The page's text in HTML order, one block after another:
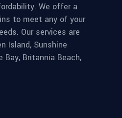
We offer a
to meet any of your
Our services are
Island, Sunshine
Bay, Britannia Beach,